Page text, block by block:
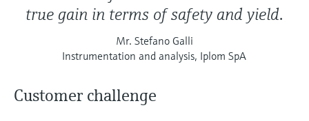
true gain in terms of safety and yield.
Mr. Stefano Galli
Instrumentation and analysis, Iplom SpA
Customer challenge